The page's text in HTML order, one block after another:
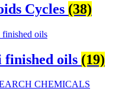
Cycles (38)
finished oils (19)